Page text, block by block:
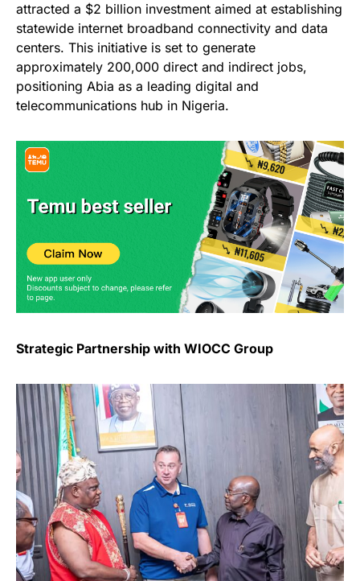
attracted a $2 billion investment aimed at establishing
statewide internet broadband connectivity and data
centers. This initiative is set to generate
approximately 200,000 direct and indirect jobs,
positioning Abia as a leading digital and
telecommunications hub in Nigeria.
Strategic Partnership with WIOCC Group